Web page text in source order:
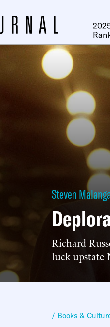
Steven
Richard
luck upstate
/ Books &